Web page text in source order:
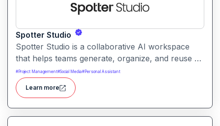
Spotter Studio
Spotter Studio is a collaborative AI workspace
that helps teams generate, organize, and reuse AI
prompts and outputs efficiently. It enables
structured workflows for building reusable
prompt templates and managing AI-driven content
across projects.
#Project Management#Social Media#Personal Assistant
Learn more